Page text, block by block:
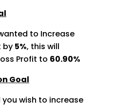
to Increase
by 5%, this will
Profit to 60.90%
Goal
wish to increase